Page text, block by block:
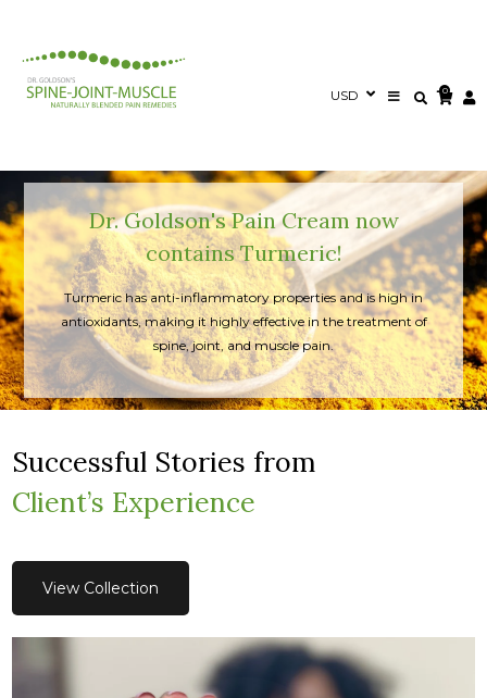
0
Dr. Goldson's Pain Cream now
contains Turmeric!
Turmeric has anti-inflammatory properties and is high in
antioxidants, making it highly effective in the treatment of
spine, joint, and muscle pain.
Successful Stories from
Client’s Experience
View Collection